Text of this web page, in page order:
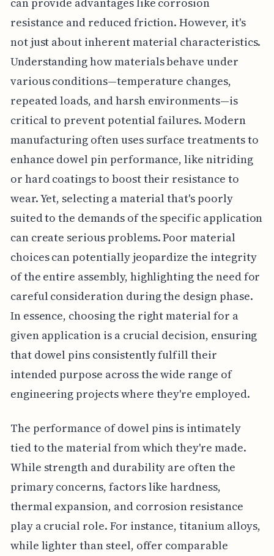
resistance and reduced friction. However, it's
not just about inherent material characteristics.
Understanding how materials behave under
various conditions—temperature changes,
repeated loads, and harsh environments—is
critical to prevent potential failures. Modern
manufacturing often uses surface treatments to
enhance dowel pin performance, like nitriding
or hard coatings to boost their resistance to
wear. Yet, selecting a material that's poorly
suited to the demands of the specific application
can create serious problems. Poor material
choices can potentially jeopardize the integrity
of the entire assembly, highlighting the need for
careful consideration during the design phase.
In essence, choosing the right material for a
given application is a crucial decision, ensuring
that dowel pins consistently fulfill their
intended purpose across the wide range of
engineering projects where they're employed.
The performance of dowel pins is intimately
tied to the material from which they're made.
While strength and durability are often the
primary concerns, factors like hardness,
thermal expansion, and corrosion resistance
play a crucial role. For instance, titanium alloys,
while lighter than steel, offer comparable